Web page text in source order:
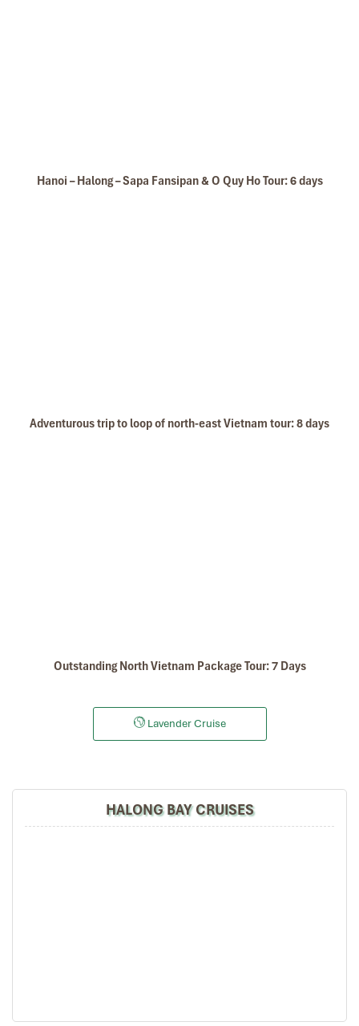
Hanoi – Halong – Sapa Fansipan & O Quy Ho Tour: 6 days
Adventurous trip to loop of north-east Vietnam tour: 8 days
Outstanding North Vietnam Package Tour: 7 Days
Lavender Cruise
HALONG BAY CRUISES